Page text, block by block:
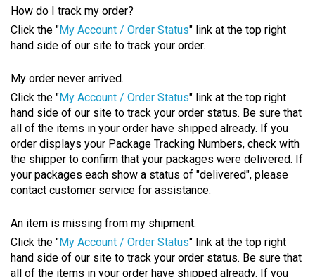
How do I track my order?
Click the "My Account / Order Status" link at the top right
hand side of our site to track your order.
My order never arrived.
Click the "My Account / Order Status" link at the top right
hand side of our site to track your order status. Be sure that
all of the items in your order have shipped already. If you
order displays your Package Tracking Numbers, check with
the shipper to confirm that your packages were delivered. If
your packages each show a status of "delivered", please
contact customer service for assistance.
An item is missing from my shipment.
Click the "My Account / Order Status" link at the top right
hand side of our site to track your order status. Be sure that
all of the items in your order have shipped already. If you